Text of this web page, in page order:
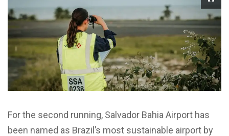
For the second running, Salvador Bahia Airport has
been named as Brazil’s most sustainable airport by